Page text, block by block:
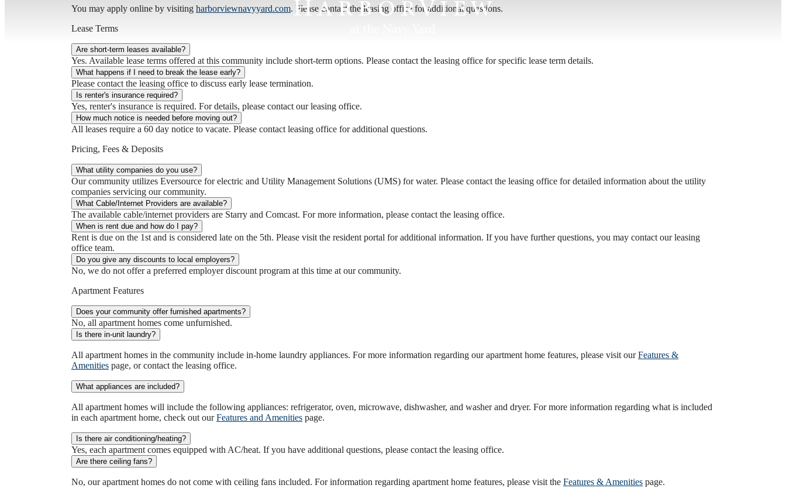
You may apply online by visiting harborviewnavyyard.com. Please contact the leasing office for additional questions.
Lease Terms
Are short-term leases available?
Yes. Available lease terms offered at this community include short-term options. Please contact the leasing office for specific lease term details.
What happens if I need to break the lease early?
Please contact the leasing office to discuss early lease termination.
Is renter's insurance required?
Yes, renter's insurance is required. For details, please contact our leasing office.
How much notice is needed before moving out?
All leases require a 60 day notice to vacate. Please contact leasing office for additional questions.
Pricing, Fees & Deposits
What utility companies do you use?
Our community utilizes Eversource for electric and Utility Management Solutions (UMS) for water. Please contact the leasing office for detailed information about the utility
companies servicing our community.
What Cable/Internet Providers are available?
The available cable/internet providers are Starry and Comcast. For more information, please contact the leasing office.
When is rent due and how do I pay?
Rent is due on the 1st and is considered late on the 5th. Please visit the resident portal for additional information. If you have further questions, you may contact our leasing
office team.
Do you give any discounts to local employers?
No, we do not offer a preferred employer discount program at this time at our community.
Apartment Features
Does your community offer furnished apartments?
No, all apartment homes come unfurnished.
Is there in-unit laundry?
All apartment homes in the community include in-home laundry appliances. For more information regarding our apartment home features, please visit ourFeatures &
Amenities page, or contact the leasing office.
What appliances are included?
All apartment homes will include the following appliances: refrigerator, oven, microwave, dishwasher, and washer and dryer. For more information regarding what is included
in each apartment home, check out ourFeatures and Amenities page.
Is there air conditioning/heating?
Yes, each apartment comes equipped with AC/heat. If you have additional questions, please contact the leasing office.
Are there ceiling fans?
No, our apartment homes do not come with ceiling fans included. For information regarding apartment home features, please visit the Features & Amenities page.